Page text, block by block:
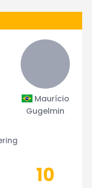
Maurício
Gugelmin
10